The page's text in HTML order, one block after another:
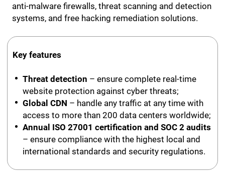
anti-malware firewalls, threat scanning and detection
systems, and free hacking remediation solutions.
Key features
Threat detection – ensure complete real-time
website protection against cyber threats;
Global CDN – handle any traffic at any time with
access to more than 200 data centers worldwide;
Annual ISO 27001 certification and SOC 2 audits
– ensure compliance with the highest local and
international standards and security regulations.